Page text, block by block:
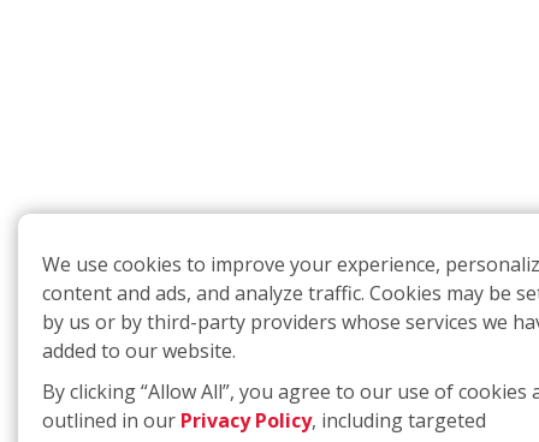
We use cookies to improve your experience,
content and ads, and analyze traffic. Cookies may be
by us or by third-party providers whose services we
added to our website.
By clicking “Allow All”, you agree to our use of cookies
outlined in our Privacy Policy, including targeted